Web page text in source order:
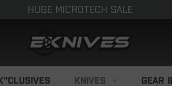
HUGE MICROTECH SALE
KNIVES GEAR